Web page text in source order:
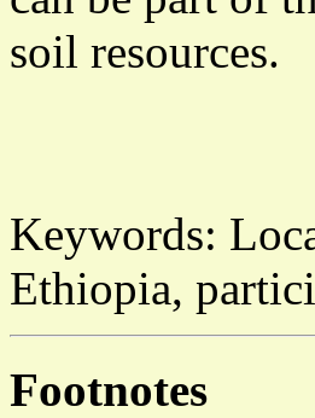
soil resources.
Keywords:
Ethiopia,
Footnotes